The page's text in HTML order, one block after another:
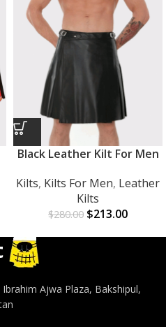
Black Leather Kilt For Men
Kilts, Kilts For Men, Leather
Kilts
$280.00 $213.00
Ajwa Plaza, Bakshipul,